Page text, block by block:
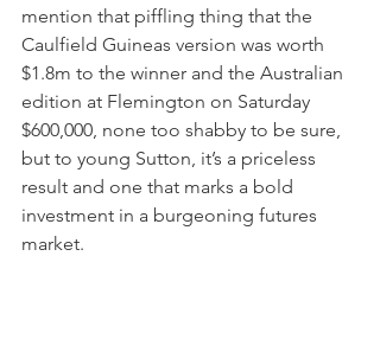
mention that piffling thing that the
Caulfield Guineas version was worth
$1.8m to the winner and the Australian
edition at Flemington on Saturday
$600,000, none too shabby to be sure,
but to young Sutton, it’s a priceless
result and one that marks a bold
investment in a burgeoning futures
market.